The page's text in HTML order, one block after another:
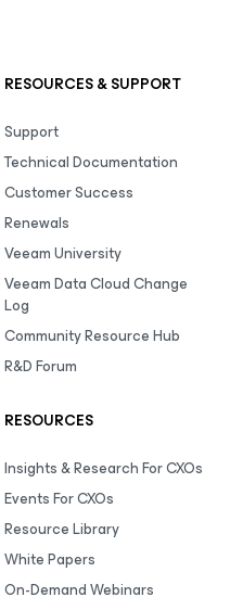
RESOURCES & SUPPORT
Support
Technical Documentation
Customer Success
Renewals
Veeam University
Veeam Data Cloud Change
Log
Community Resource Hub
R&D Forum
RESOURCES
Insights & Research For CXOs
Events For CXOs
Resource Library
White Papers
On-Demand Webinars